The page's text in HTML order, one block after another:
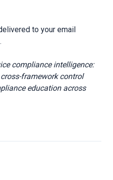
to your email
compliance intelligence:
framework control
education across